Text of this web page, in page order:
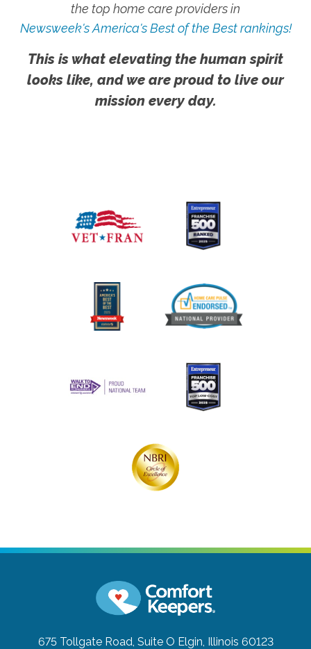
the top home care providers in
Newsweek's America's Best of the Best rankings!
This is what elevating the human spirit
looks like, and we are proud to live our
mission every day.
675 Tollgate Road, Suite O Elgin, Illinois 60123